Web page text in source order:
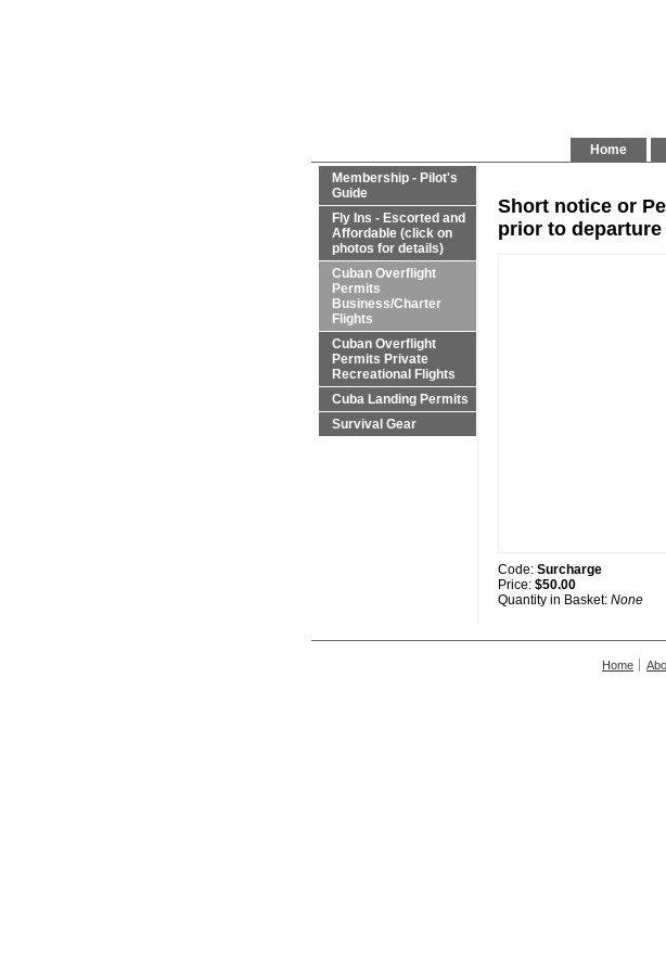
Home
Membership - Pilot's
Guide
Fly Ins - Escorted and
Affordable (click on
photos for details)
Cuban Overflight
Permits
Business/Charter
Flights
Cuban Overflight
Permits Private
Recreational Flights
Cuba Landing Permits
Survival Gear
Short notice or
prior to departure
Code: Surcharge
Price: $50.00
Quantity in Basket: None
Home